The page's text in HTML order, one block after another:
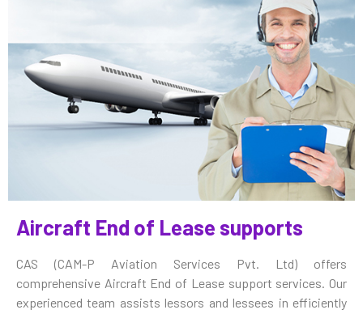
Aircraft End of Lease supports
CAS (CAM-P Aviation Services Pvt. Ltd) offers
comprehensive Aircraft End of Lease support services. Our
experienced team assists lessors and lessees in efficiently